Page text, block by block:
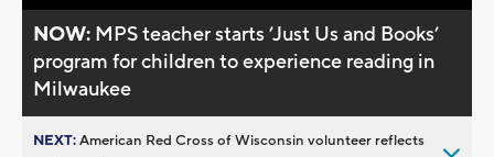
NOW: MPS teacher starts ’Just Us and Books’
program for children to experience reading in
Milwaukee
NEXT:American Red Cross of Wisconsin volunteer reflects